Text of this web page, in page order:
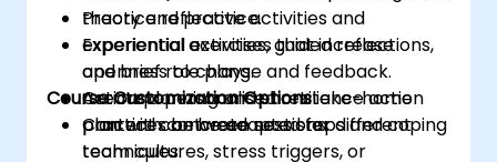
Practice reflective activities and
experiential exercises that increase
openness to change and feedback.
Create a personalised resilience action
plan with concrete next steps and coping
techniques.
theory and practice.
Experiential activities, guided reflections,
and brief role plays.
Action planning and short take-home
practices between sessions.
Course Customization Options
Content can be adapted for different
team cultures, stress triggers, or